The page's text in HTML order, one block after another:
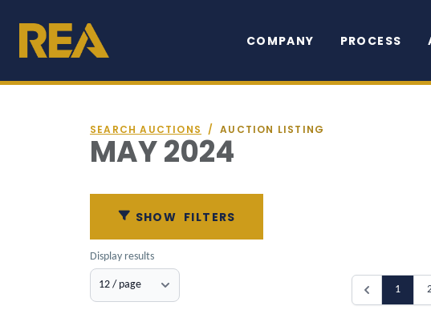
COMPANY PROCESS
SEARCH AUCTIONS / AUCTION LISTING
MAY 2024
SHOW FILTERS
Display results
1